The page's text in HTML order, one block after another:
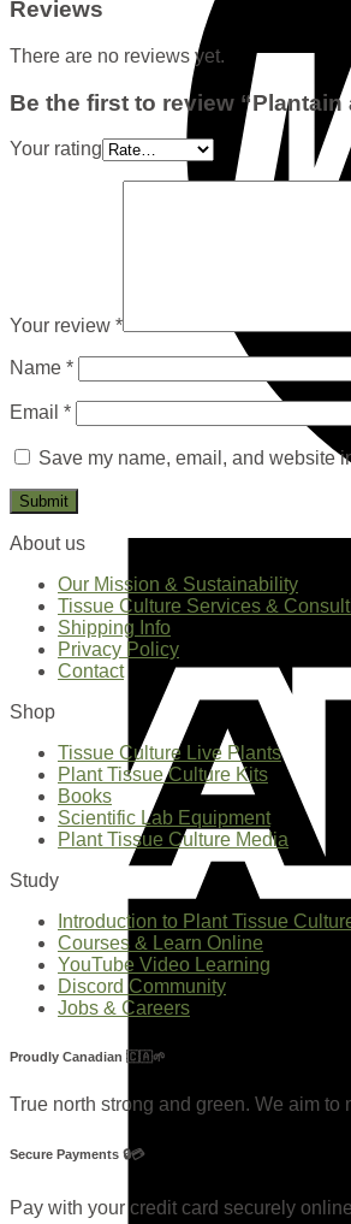
Reviews
There are no reviews yet.
Be the first to review
Your rating
Your review *
Name *
Email *
Save my name, email, and website
About us
Our Mission & Sustainability
Tissue Culture Services &
Shipping Info
Privacy Policy
Contact
Shop
Tissue Culture Live Plants
Plant Tissue Culture Kits
Books
Scientific Lab Equipment
Plant Tissue Culture Media
Study
Introduction to Plant Tissue
Courses & Learn Online
YouTube Video Learning
Discord Community
Jobs & Careers
Proudly Canadian 🇨🇦🌱
True north strong and green. We aim
Secure Payments 🔒💳
Pay with your credit card securely